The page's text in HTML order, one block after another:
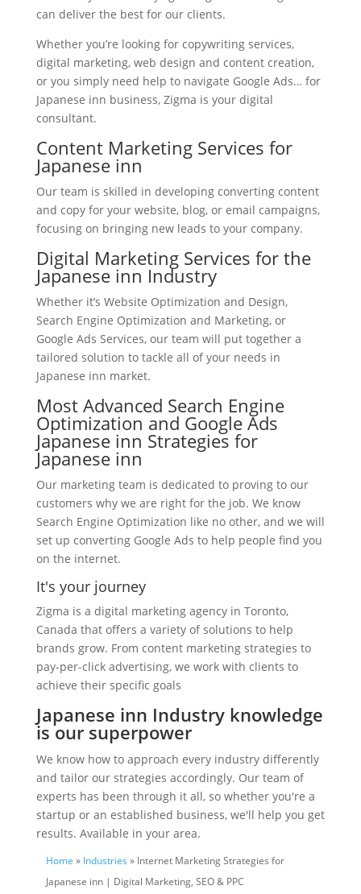
can deliver the best for our clients.
Whether you’re looking for copywriting services,
digital marketing, web design and content creation,
or you simply need help to navigate Google Ads… for
Japanese inn business, Zigma is your digital
consultant.
Content Marketing Services for
Japanese inn
Our team is skilled in developing converting content
and copy for your website, blog, or email campaigns,
focusing on bringing new leads to your company.
Digital Marketing Services for the
Japanese inn Industry
Whether it’s Website Optimization and Design,
Search Engine Optimization and Marketing, or
Google Ads Services, our team will put together a
tailored solution to tackle all of your needs in
Japanese inn market.
Most Advanced Search Engine
Optimization and Google Ads
Japanese inn Strategies for
Japanese inn
Our marketing team is dedicated to proving to our
customers why we are right for the job. We know
Search Engine Optimization like no other, and we will
set up converting Google Ads to help people find you
on the internet.
It's your journey
Zigma is a digital marketing agency in Toronto,
Canada that offers a variety of solutions to help
brands grow. From content marketing strategies to
pay-per-click advertising, we work with clients to
achieve their specific goals
Japanese inn Industry knowledge
is our superpower
We know how to approach every industry differently
and tailor our strategies accordingly. Our team of
experts has been through it all, so whether you're a
startup or an established business, we'll help you get
results. Available in your area.
Home » Industries » Internet Marketing Strategies for
Japanese inn | Digital Marketing, SEO & PPC